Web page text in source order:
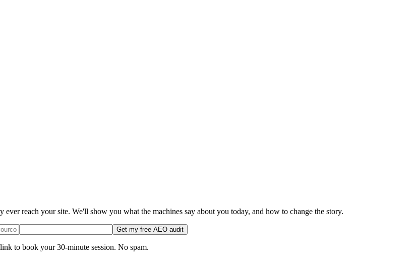
reach your site. We'll show you what the machines say about you today, and how to change the story.
Get my free AEO audit
to book your 30-minute session. No spam.